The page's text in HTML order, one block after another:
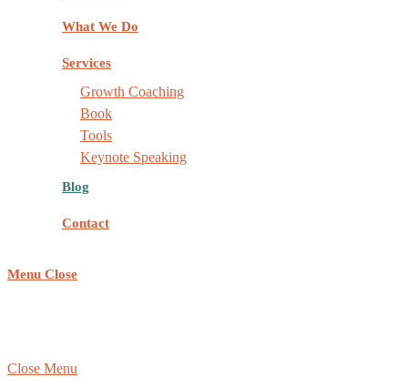
What We Do
Services
Growth Coaching
Book
Tools
Keynote Speaking
Blog
Contact
Menu Close
Close Menu